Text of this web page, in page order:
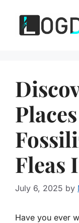
content
Fleas
July 6, 2025 by
Have you ever